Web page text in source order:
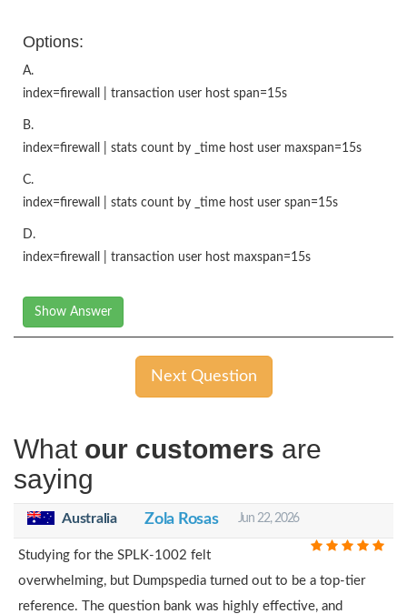
Options:
A.
index=firewall | transaction user host span=15s
B.
index=firewall | stats count by _time host user maxspan=15s
C.
index=firewall | stats count by _time host user span=15s
D.
index=firewall | transaction user host maxspan=15s
Show Answer
Next Question
What our customers are
saying
Australia Zola Rosas Jun 22, 2026
Studying for the SPLK-1002 felt
overwhelming, but Dumpspedia turned out to be a top-tier
reference. The question bank was highly effective, and